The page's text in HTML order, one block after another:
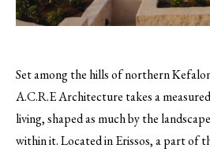
Set among the hills of northern
A.C.R.E Architecture takes a
living, shaped as much by the
within it. Located in Erissos, a part of